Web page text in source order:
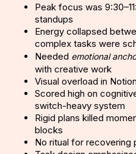
Peak focus was
standups
Energy collapsed
complex tasks were
Needed emotional
with creative work
Visual overload in
Scored high on
switch-heavy system
Rigid plans killed
blocks
No ritual for recovering